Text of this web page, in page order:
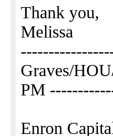
Thank you,
Melissa
Graves/
PM
Enron